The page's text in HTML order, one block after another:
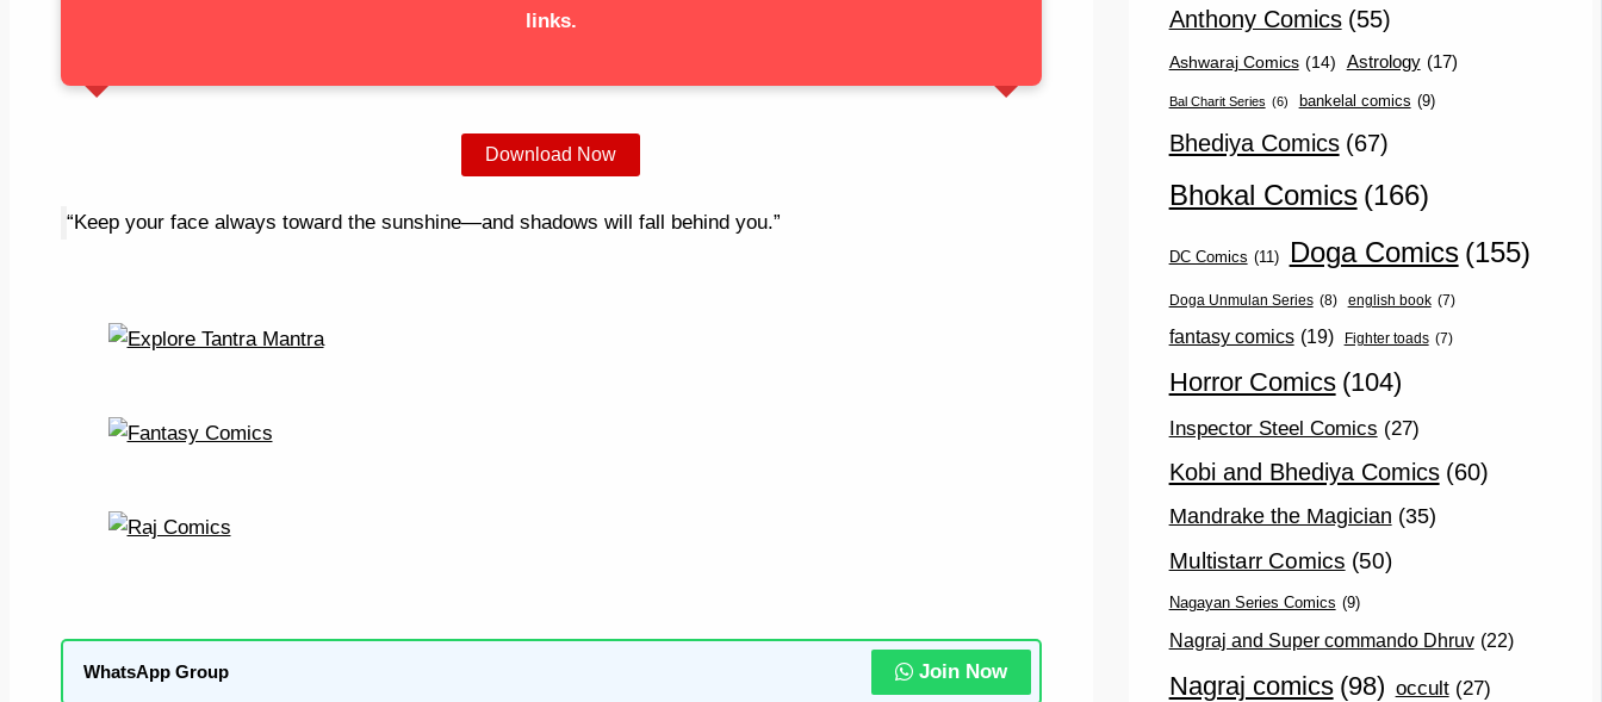
links.
Download Now
“Keep your face always toward the sunshine—and shadows will fall behind you.”
WhatsApp Group Join Now
Anthony Comics (55)
Ashwaraj Comics (14) Astrology (17)
Bal Charit Series (6) bankelal comics (9)
Bhediya Comics (67)
Bhokal Comics (166)
DC Comics (11) Doga Comics (155)
Doga Unmulan Series (8) english book (7)
fantasy comics (19) Fighter toads (7)
Horror Comics (104)
Inspector Steel Comics (27)
Kobi and Bhediya Comics (60)
Mandrake the Magician (35)
Multistarr Comics (50)
Nagayan Series Comics (9)
Nagraj and Super commando Dhruv (22)
Nagraj comics (98) occult (27)